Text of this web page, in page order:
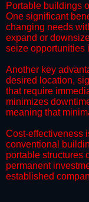
Portable buildings
One significant
changing needs
expand or
seize opportunities
​Another key
desired location,
that require
minimizes
meaning that
​Cost-effectiveness
conventional
portable structures
permanent
established